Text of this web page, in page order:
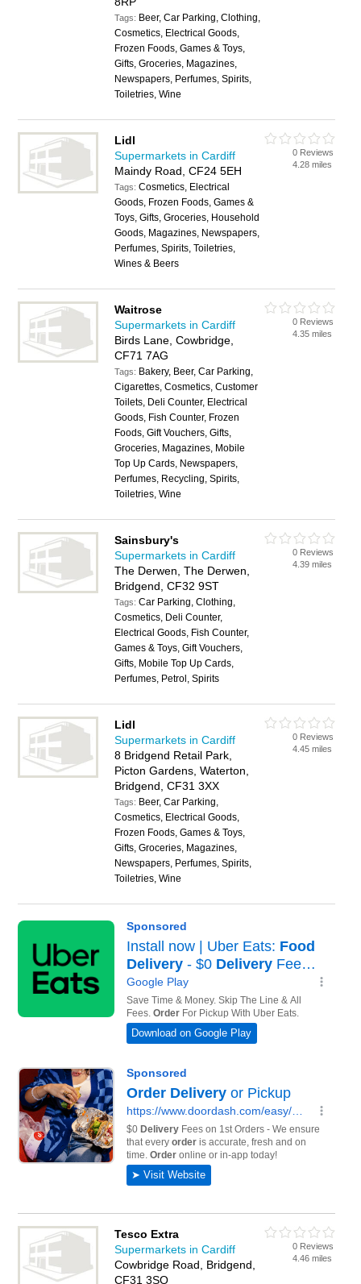
Tags: Beer, Car Parking, Clothing,
Cosmetics, Electrical Goods,
Frozen Foods, Games & Toys,
Gifts, Groceries, Magazines,
Newspapers, Perfumes, Spirits,
Toiletries, Wine
Lidl
Supermarkets in Cardiff
Maindy Road, CF24 5EH
Tags:Cosmetics, Electrical
Goods, Frozen Foods, Games &
Toys, Gifts, Groceries, Household
Goods, Magazines, Newspapers,
Perfumes, Spirits, Toiletries,
Wines & Beers
0 Reviews
4.28 miles
Waitrose
Supermarkets in Cardiff
Birds Lane, Cowbridge,
CF71 7AG
Tags: Bakery, Beer, Car Parking,
Cigarettes, Cosmetics, Customer
Toilets, Deli Counter, Electrical
Goods, Fish Counter, Frozen
Foods, Gift Vouchers, Gifts,
Groceries, Magazines, Mobile
Top Up Cards, Newspapers,
Perfumes, Recycling, Spirits,
Toiletries, Wine
0 Reviews
4.35 miles
Sainsbury's
Supermarkets in Cardiff
The Derwen, The Derwen,
Bridgend, CF32 9ST
Tags:Car Parking, Clothing,
Cosmetics, Deli Counter,
Electrical Goods, Fish Counter,
Games & Toys, Gift Vouchers,
Gifts, Mobile Top Up Cards,
Perfumes, Petrol, Spirits
0 Reviews
4.39 miles
Lidl
Supermarkets in Cardiff
8 Bridgend Retail Park,
Picton Gardens, Waterton,
Bridgend, CF31 3XX
Tags: Beer, Car Parking,
Cosmetics, Electrical Goods,
Frozen Foods, Games & Toys,
Gifts, Groceries, Magazines,
Newspapers, Perfumes, Spirits,
Toiletries, Wine
0 Reviews
4.45 miles
Tesco Extra
Supermarkets in Cardiff
Cowbridge Road, Bridgend,
CF31 3SQ
0 Reviews
4.46 miles